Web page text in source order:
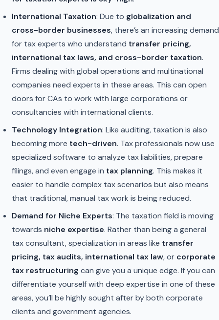
International Taxation: Due to globalization and
cross-border businesses, there’s an increasing demand
for tax experts who understand transfer pricing,
international tax laws, and cross-border taxation.
Firms dealing with global operations and multinational
companies need experts in these areas. This can open
doors for CAs to work with large corporations or
consultancies with international clients.
Technology Integration: Like auditing, taxation is also
becoming more tech-driven. Tax professionals now use
specialized software to analyze tax liabilities, prepare
filings, and even engage in tax planning. This makes it
easier to handle complex tax scenarios but also means
that traditional, manual tax work is being reduced.
Demand for Niche Experts: The taxation field is moving
towards niche expertise. Rather than being a general
tax consultant, specialization in areas like transfer
pricing, tax audits, international tax law, or corporate
tax restructuring can give you a unique edge. If you can
differentiate yourself with deep expertise in one of these
areas, you’ll be highly sought after by both corporate
clients and government agencies.